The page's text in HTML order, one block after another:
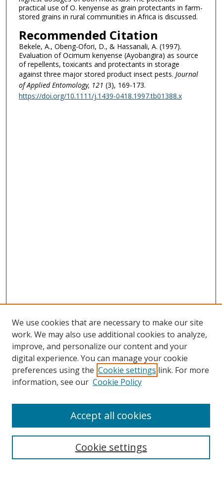
practical use of O. kenyense as grain protectants in farm-
stored grains in rural communities in Africa is discussed.
Recommended Citation
Bekele, A., Obeng-Ofori, D., & Hassanali, A. (1997).
Evaluation of Ocimum kenyense (Ayobangira) as source
of repellents, toxicants and protectants in storage
against three major stored product insect pests. Journal
of Applied Entomology, 121 (3), 169-173.
https://doi.org/10.1111/j.1439-0418.1997.tb01388.x
Search
Select context to search:
We use cookies that are necessary to make our site
work. We may also use additional cookies to analyze,
improve, and personalize our content and your
digital experience. You can manage your cookie
preferences using the Cookie settings link. For more
information, see our Cookie Policy
Cookie settings
Accept all cookies